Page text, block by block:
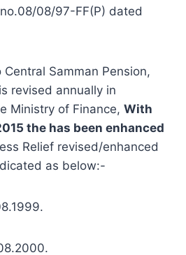
08/97-FF(P) dated
Samman Pension,
revised annually in
Ministry of Finance, With
the has been enhanced
Relief revised/enhanced
as below:-